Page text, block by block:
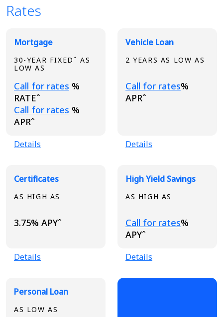
Rates
Broadview Product Rates
Mortgage
30-YEAR FIXEDˆ AS
LOW AS
Loading...
Call for rates %
RATEˆ
Loading...
Call for rates %
APRˆ
Details
Vehicle Loan
2 YEARS AS LOW AS
Loading...
Call for rates%
APRˆ
Details
Certificates
AS HIGH AS
3.75% APYˆ
Details
High Yield Savings
AS HIGH AS
Loading...
Call for rates%
APYˆ
Details
Personal Loan
AS LOW AS